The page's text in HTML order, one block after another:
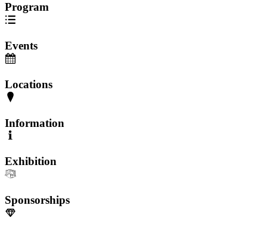
Program
Events
Locations
Information
Exhibition
Sponsorships